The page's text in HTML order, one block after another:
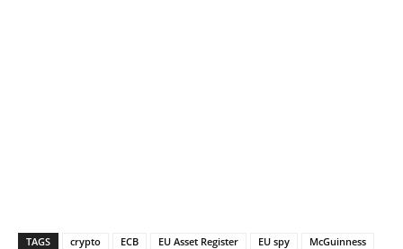
TAGS crypto ECB EU Asset Register EU spy McGuinness